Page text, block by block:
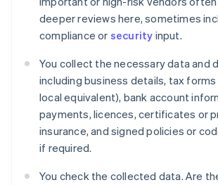
deeper reviews here, sometimes
compliance or security input.
You collect the necessary data and
including business details, tax forms
local equivalent), bank account
payments, licences, certificates or
insurance, and signed policies or
if required.
You check the collected data. Are